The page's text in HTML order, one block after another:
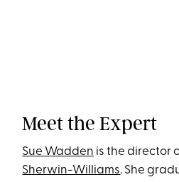
Meet the Expert
Sue Wadden is the director
Sherwin-Williams. She